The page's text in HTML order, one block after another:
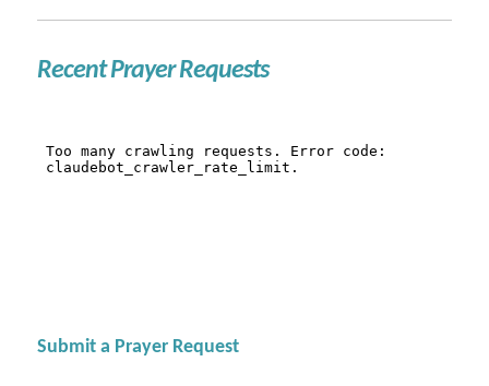
Recent Prayer Requests
Submit a Prayer Request